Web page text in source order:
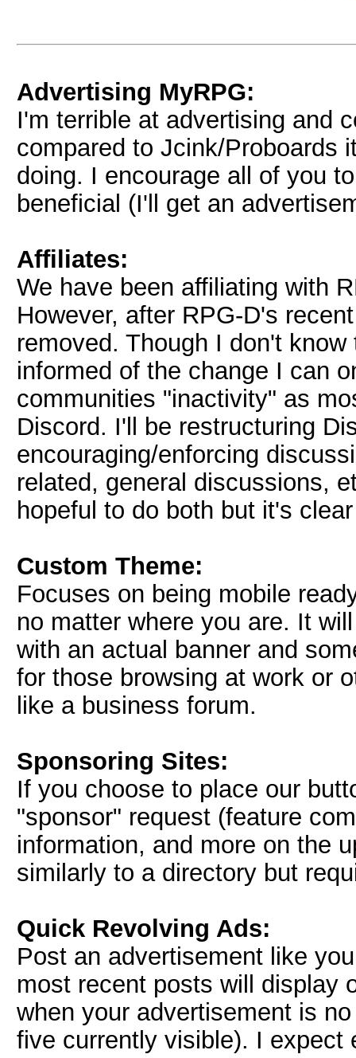
Advertising MyRPG:
I'm terrible at advertising and
compared to Jcink/Proboards
doing. I encourage all of you
beneficial (I'll get an
Affiliates:
We have been affiliating with
However, after RPG-D's
removed. Though I don't
informed of the change I can
communities "inactivity" as
Discord. I'll be restructuring
encouraging/enforcing
related, general discussions,
hopeful to do both but it's
Custom Theme:
Focuses on being mobile
no matter where you are. It
with an actual banner and
for those browsing at work or
like a business forum.
Sponsoring Sites:
If you choose to place our
"sponsor" request (feature
information, and more on the
similarly to a directory but
Quick Revolving Ads:
Post an advertisement like
most recent posts will display
when your advertisement is
five currently visible). I expect